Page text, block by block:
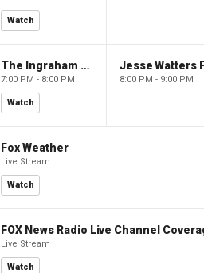
Watch
The Ingraham Angle
7:00 PM - 8:00 PM
Watch
Jesse Watters
8:00 PM - 9:00 PM
Fox Weather
Live Stream
Watch
FOX News Radio Live Channel
Live Stream
Watch